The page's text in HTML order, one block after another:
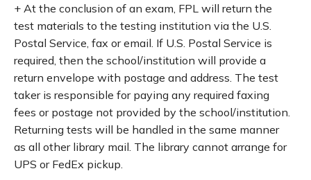
+ At the conclusion of an exam, FPL will return the
test materials to the testing institution via the U.S.
Postal Service, fax or email. If U.S. Postal Service is
required, then the school/institution will provide a
return envelope with postage and address. The test
taker is responsible for paying any required faxing
fees or postage not provided by the school/institution.
Returning tests will be handled in the same manner
as all other library mail. The library cannot arrange for
UPS or FedEx pickup.